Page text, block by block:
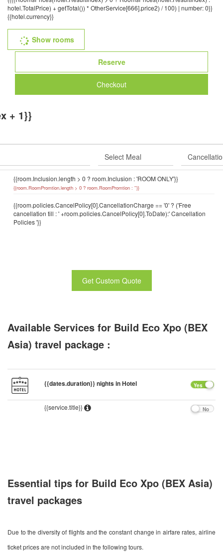
hotel.TotalPrice) + getTotal()) * OtherService[666].price2) / 100) | number: 0}}
{{hotel.currency}}
Show rooms
Reserve
Checkout
+ 1}}
{{room.Inclusion.length > 0 ? room.Inclusion : 'ROOM ONLY'}}
{{room.RoomPromtion.length > 0 ? room.RoomPromtion : ''}}
{{room.policies.CancelPolicy[0].CancellationCharge == '0' ? ('Free
cancellation till : ' +room.policies.CancelPolicy[0].ToDate):' Cancellation
Policies '}}
Get Custom Quote
Available Services for Build Eco Xpo (BEX
Asia) travel package :
{{dates.duration}} nights in Hotel Yes
{{service.title}} No
Essential tips for Build Eco Xpo (BEX Asia)
travel packages
Due to the diversity of flights and the constant change in airfare rates, airline
ticket prices are not included in the following tours.